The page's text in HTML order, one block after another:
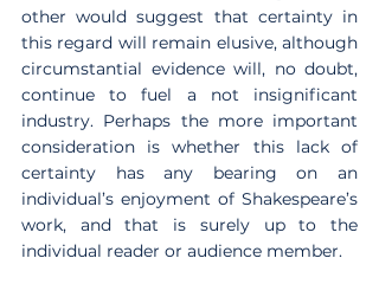
other would suggest that certainty in
this regard will remain elusive, although
circumstantial evidence will, no doubt,
continue to fuel a not insignificant
industry. Perhaps the more important
consideration is whether this lack of
certainty has any bearing on an
individual’s enjoyment of Shakespeare’s
work, and that is surely up to the
individual reader or audience member.